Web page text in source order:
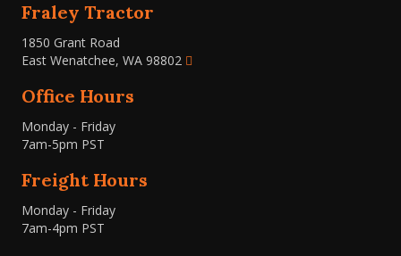
Fraley Tractor
1850 Grant Road
East Wenatchee, WA 98802
Office Hours
Monday - Friday
7am-5pm PST
Freight Hours
Monday - Friday
7am-4pm PST